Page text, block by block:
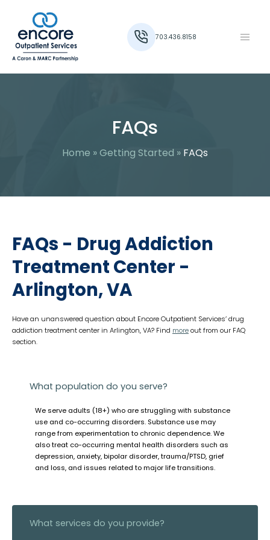
703.436.8158
FAQs
Home »Getting Started » FAQs
FAQs - Drug Addiction
Treatment Center -
Arlington, VA
Have an unanswered question about Encore Outpatient Services’ drug
addiction treatment center in Arlington, VA? Find moreout from our FAQ
section.
What population do you serve?
We serve adults (18+) who are struggling with substance
use and co-occurring disorders. Substance use may
range from experimentation to chronic dependence. We
also treat co-occurring mental health disorders such as
depression, anxiety, bipolar disorder, trauma/PTSD, grief
and loss, and issues related to major life transitions.
What services do you provide?